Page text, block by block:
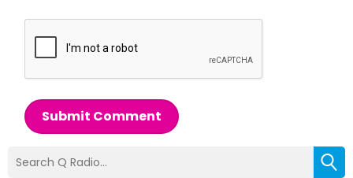
Submit Comment